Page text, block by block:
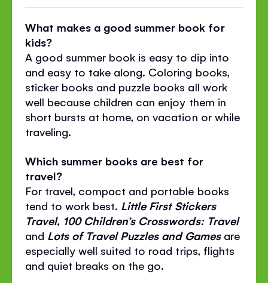
What makes a good summer book for
kids?
A good summer book is easy to dip into
and easy to take along. Coloring books,
sticker books and puzzle books all work
well because children can enjoy them in
short bursts at home, on vacation or while
traveling.
Which summer books are best for
travel?
For travel, compact and portable books
tend to work best. Little First Stickers
Travel, 100 Children’s Crosswords: Travel
and Lots of Travel Puzzles and Gamesare
especially well suited to road trips, flights
and quiet breaks on the go.